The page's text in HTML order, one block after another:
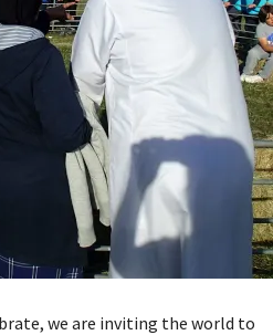
we are inviting the world to